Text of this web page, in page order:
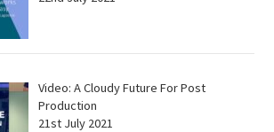
Video: A Cloudy Future For Post
Production
21st July 2021